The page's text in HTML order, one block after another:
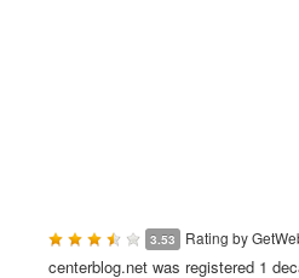
3.53 Rating by
centerblog.net was registered 1